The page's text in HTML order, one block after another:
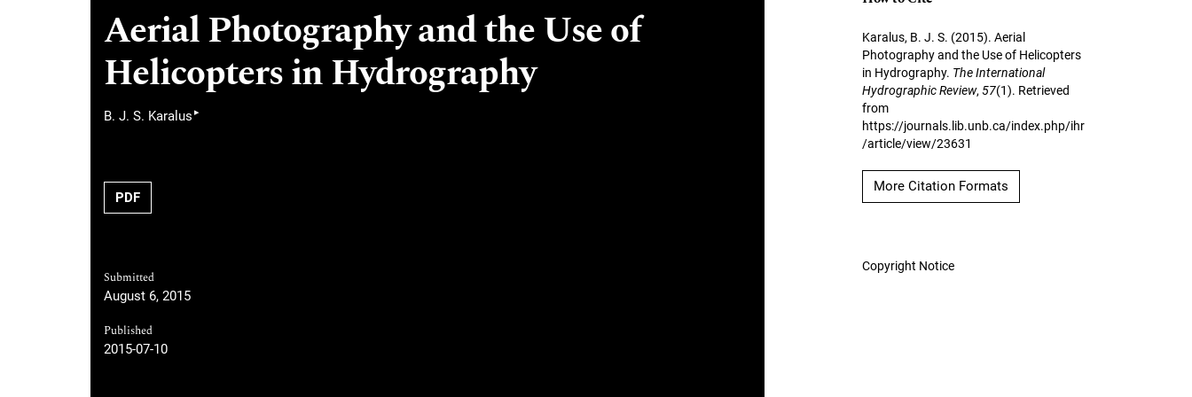
Aerial Photography and the Use of
Helicopters in Hydrography
B. J. S. Karalus ▸
PDF
Submitted
August 6, 2015
Published
2015-07-10
Karalus, B. J. S. (2015). Aerial
Photography and the Use of Helicopters
in Hydrography. The International
Hydrographic Review, 57(1). Retrieved
from
https://journals.lib.unb.ca/index.php/ihr
/article/view/23631
More Citation Formats
Copyright Notice